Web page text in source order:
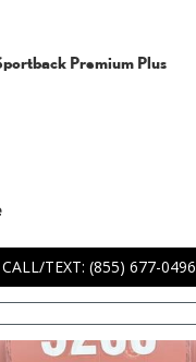
Premium Plus
CALL/TEXT: (855) 677-0496